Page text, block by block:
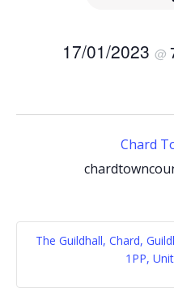
17/01/2023 @
Chard
The Guildhall, Chard,
1PP,